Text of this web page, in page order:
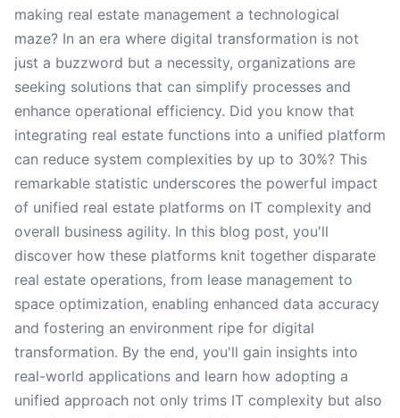
making real estate management a technological
maze? In an era where digital transformation is not
just a buzzword but a necessity, organizations are
seeking solutions that can simplify processes and
enhance operational efficiency. Did you know that
integrating real estate functions into a unified platform
can reduce system complexities by up to 30%? This
remarkable statistic underscores the powerful impact
of unified real estate platforms on IT complexity and
overall business agility. In this blog post, you'll
discover how these platforms knit together disparate
real estate operations, from lease management to
space optimization, enabling enhanced data accuracy
and fostering an environment ripe for digital
transformation. By the end, you'll gain insights into
real-world applications and learn how adopting a
unified approach not only trims IT complexity but also